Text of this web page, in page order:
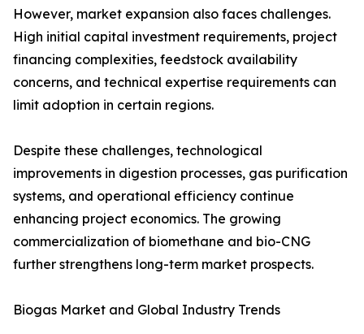
However, market expansion also faces challenges.
High initial capital investment requirements, project
financing complexities, feedstock availability
concerns, and technical expertise requirements can
limit adoption in certain regions.
Despite these challenges, technological
improvements in digestion processes, gas purification
systems, and operational efficiency continue
enhancing project economics. The growing
commercialization of biomethane and bio-CNG
further strengthens long-term market prospects.
Biogas Market and Global Industry Trends